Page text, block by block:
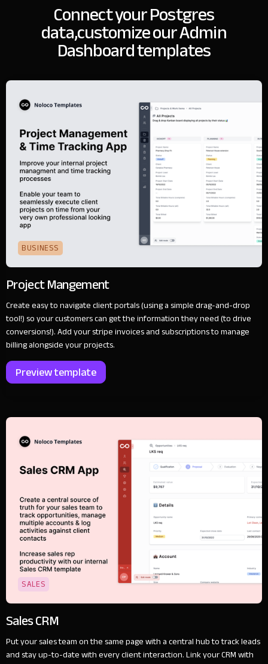
Connect your Postgres
data,customize our Admin
Dashboard templates
BUSINESS
Project Mangement
Create easy to navigate client portals (using a simple drag-and-drop
tool!) so your customers can get the information they need (to drive
conversions!). Add your stripe invoices and subscriptions to manage
billing alongside your projects.
Preview template
SALES
Sales CRM
Put your sales team on the same page with a central hub to track leads
and stay up-to-date with every client interaction. Link your CRM with